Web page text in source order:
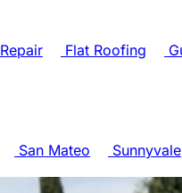
Repair Flat Roofing
San Mateo Sunnyvale